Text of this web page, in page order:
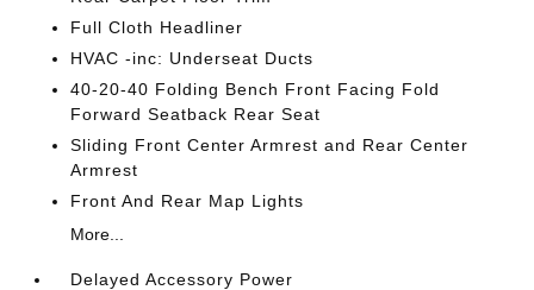
Full Cloth Headliner
HVAC -inc: Underseat Ducts
40-20-40 Folding Bench Front Facing Fold
Forward Seatback Rear Seat
Sliding Front Center Armrest and Rear Center
Armrest
Front And Rear Map Lights
More...
Delayed Accessory Power